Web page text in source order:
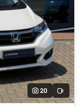
20 Video